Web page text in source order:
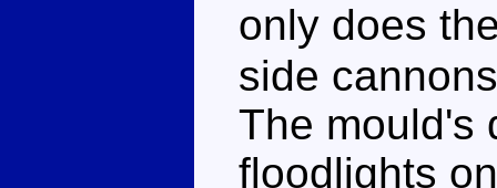
only does
side
The mould's
floodlights